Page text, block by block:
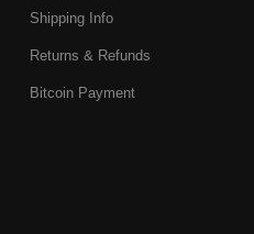
Shipping Info
Returns & Refunds
Bitcoin Payment